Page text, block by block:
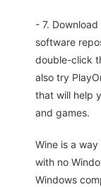
- 7.
software
double-click
also try
that will help
and games.
Wine is a
with no
Windows